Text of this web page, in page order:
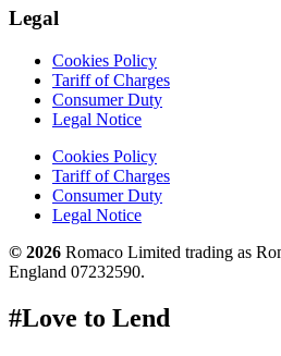
Legal
Cookies Policy
Tariff of Charges
Consumer Duty
Legal Notice
Cookies Policy
Tariff of Charges
Consumer Duty
Legal Notice
© 2026 Romaco Limited trading as
England 07232590.
#Love to Lend